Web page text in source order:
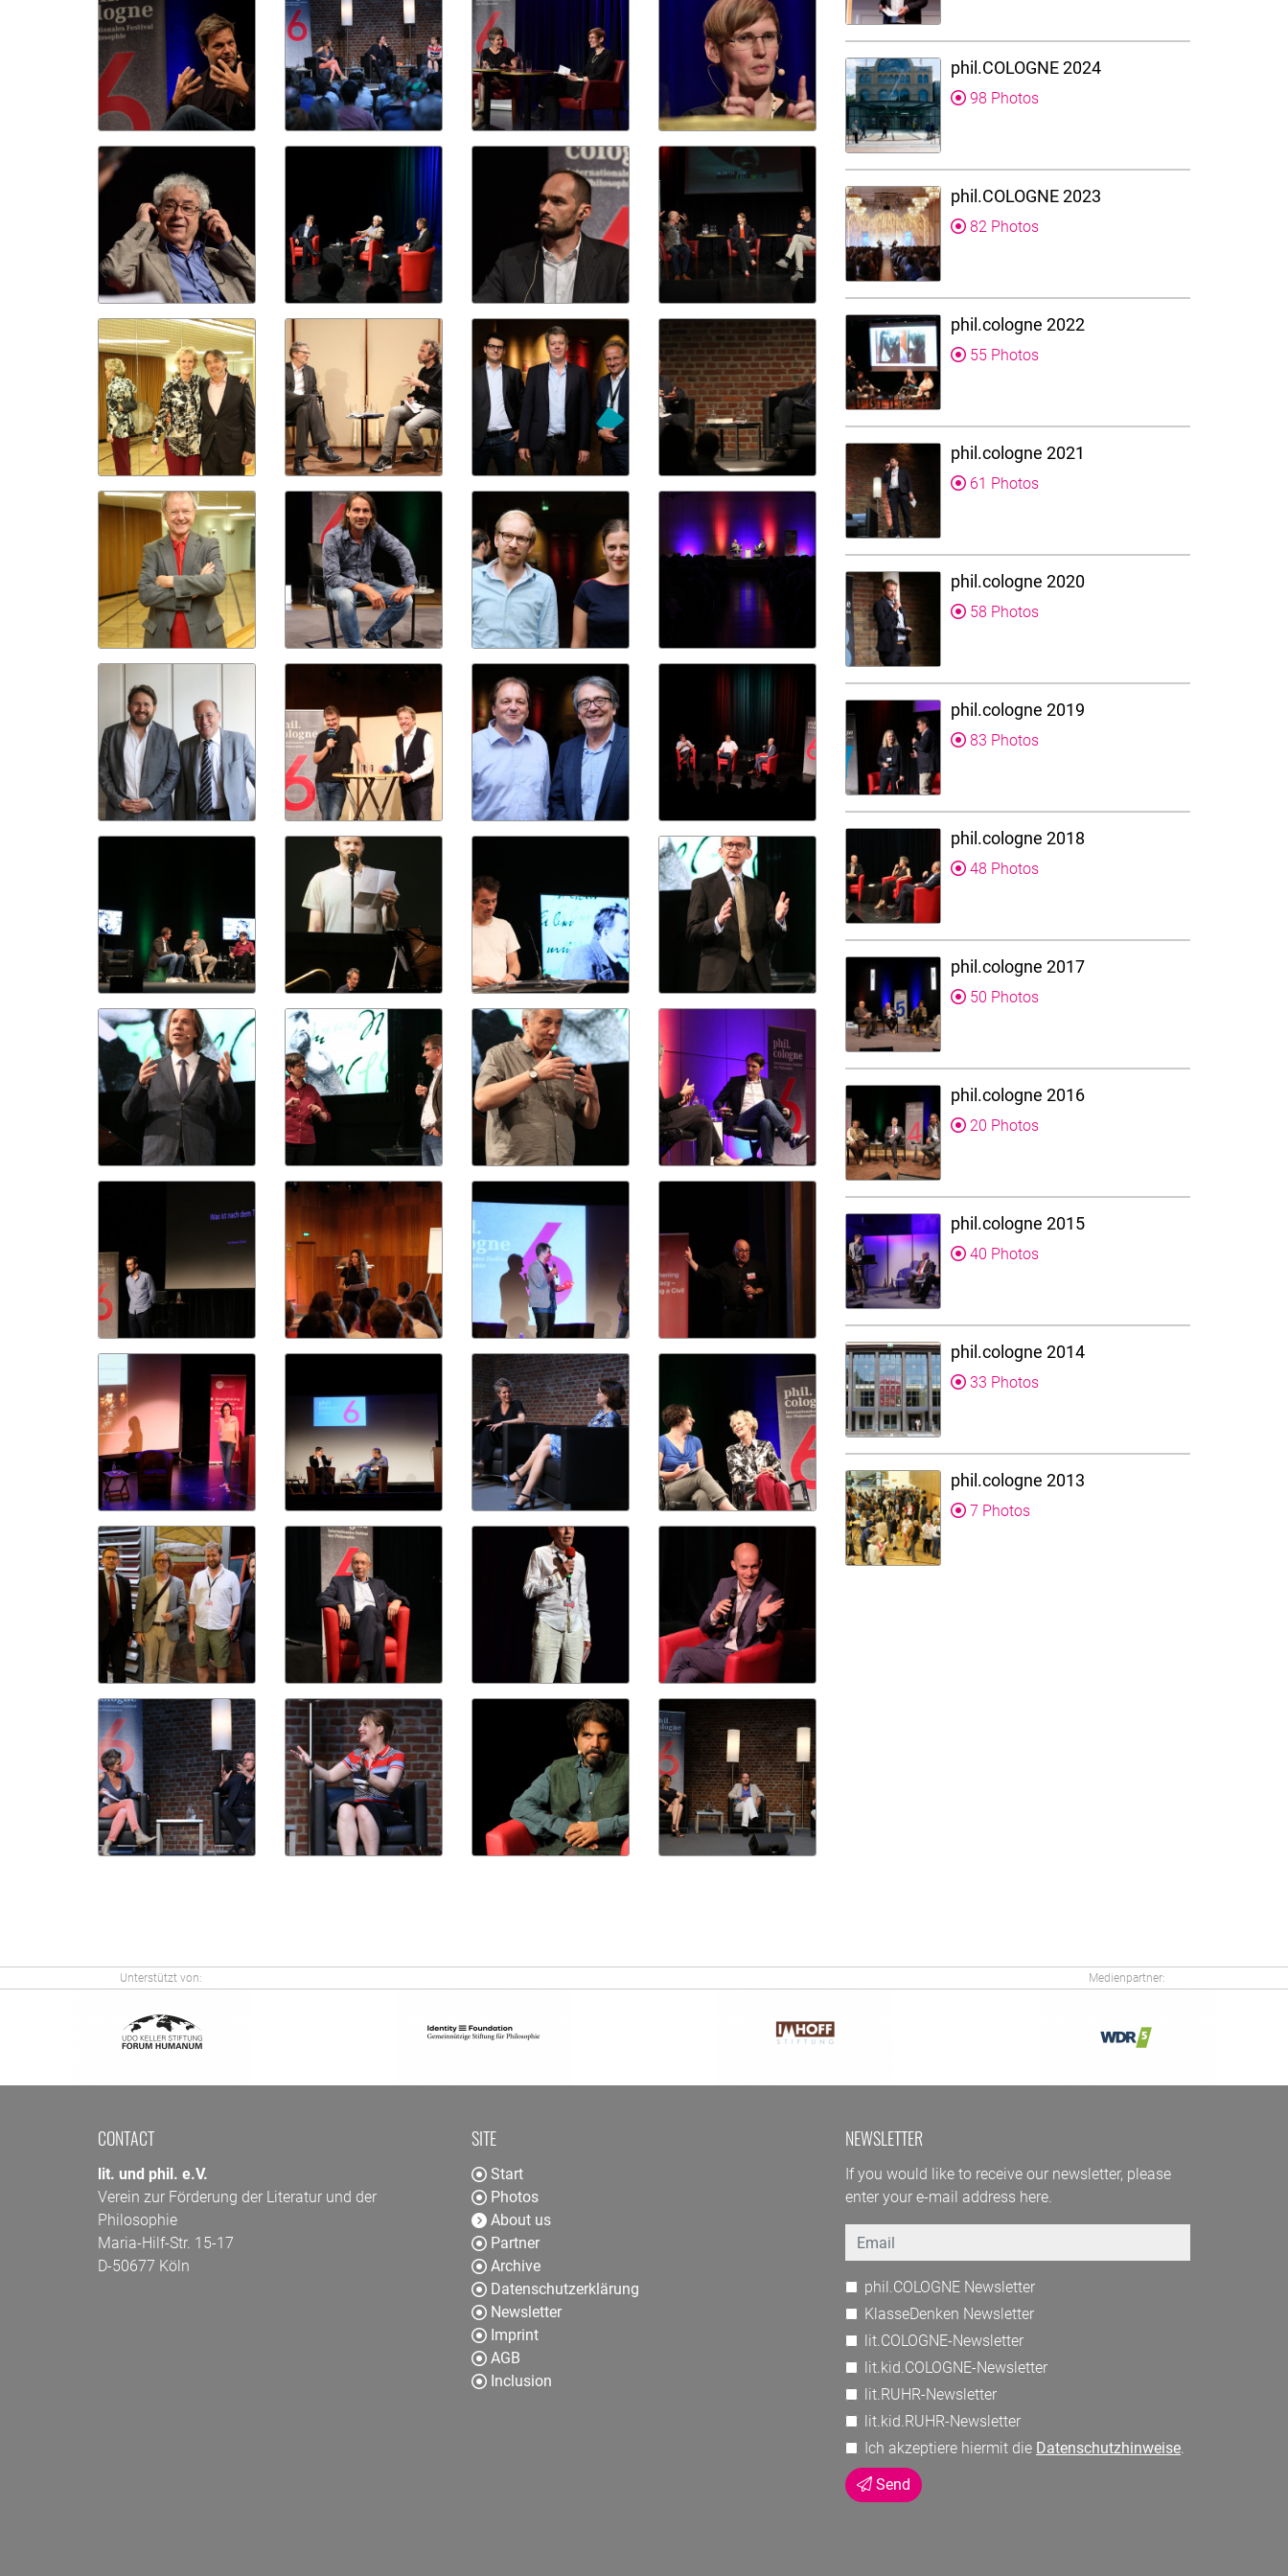
phil.COLOGNE 2024
98 Photos
phil.COLOGNE 2023
82 Photos
phil.cologne 2022
55 Photos
phil.cologne 2021
61 Photos
phil.cologne 2020
58 Photos
phil.cologne 2019
83 Photos
phil.cologne 2018
48 Photos
phil.cologne 2017
50 Photos
phil.cologne 2016
20 Photos
phil.cologne 2015
40 Photos
phil.cologne 2014
33 Photos
phil.cologne 2013
7 Photos
Unterstützt von: Medienpartner:
CONTACT
lit. und phil. e.V.
Verein zur Förderung der Literatur und der
Philosophie
Maria-Hilf-Str. 15-17
D-50677 Köln
SITE
Start
Photos
About us
Partner
Archive
Datenschutzerklärung
Newsletter
Imprint
AGB
Inclusion
NEWSLETTER
If you would like to receive our newsletter, please
enter your e-mail address here.
Email
phil.COLOGNE Newsletter
KlasseDenken Newsletter
lit.COLOGNE-Newsletter
lit.kid.COLOGNE-Newsletter
lit.RUHR-Newsletter
lit.kid.RUHR-Newsletter
Ich akzeptiere hiermit die Datenschutzhinweise.
Send